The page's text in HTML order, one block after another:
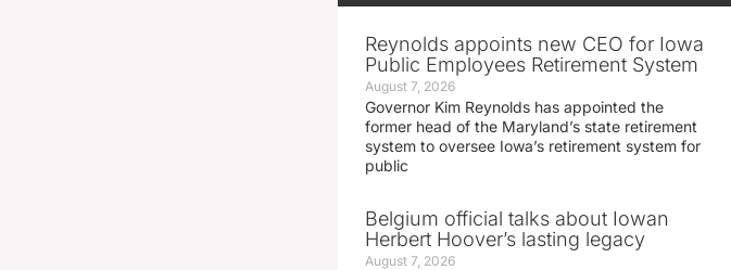
Reynolds appoints new CEO for Iowa
Public Employees Retirement System
August 7, 2026
Governor Kim Reynolds has appointed the
former head of the Maryland’s state retirement
system to oversee Iowa’s retirement system for
public
Belgium official talks about Iowan
Herbert Hoover’s lasting legacy
August 7, 2026